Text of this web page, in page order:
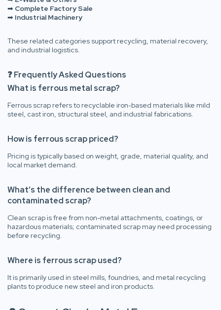
➡ Complete Factory Sale
➡ Industrial Machinery
These related categories support recycling, material recovery,
and industrial logistics.
❓ Frequently Asked Questions
What is ferrous metal scrap?
Ferrous scrap refers to recyclable iron-based materials like mild
steel, cast iron, structural steel, and industrial fabrications.
How is ferrous scrap priced?
Pricing is typically based on weight, grade, material quality, and
local market demand.
What’s the difference between clean and
contaminated scrap?
Clean scrap is free from non-metal attachments, coatings, or
hazardous materials; contaminated scrap may need processing
before recycling.
Where is ferrous scrap used?
It is primarily used in steel mills, foundries, and metal recycling
plants to produce new steel and iron products.